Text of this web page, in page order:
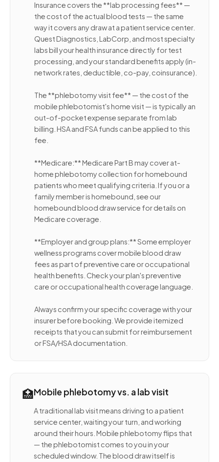
Insurance covers the **lab processing fees** —
the cost of the actual blood tests — the same
way it covers any draw at a patient service center.
Quest Diagnostics, LabCorp, and most specialty
labs bill your health insurance directly for test
processing, and your standard benefits apply (in-
network rates, deductible, co-pay, coinsurance).
The **phlebotomy visit fee** — the cost of the
mobile phlebotomist's home visit — is typically an
out-of-pocket expense separate from lab
billing. HSA and FSA funds can be applied to this
fee.
**Medicare:** Medicare Part B may cover at-
home phlebotomy collection for homebound
patients who meet qualifying criteria. If you or a
family member is homebound, see our
homebound blood draw service for details on
Medicare coverage.
**Employer and group plans:** Some employer
wellness programs cover mobile blood draw
fees as part of preventive care or occupational
health benefits. Check your plan's preventive
care or occupational health coverage language.
Always confirm your specific coverage with your
insurer before booking. We provide itemized
receipts that you can submit for reimbursement
or FSA/HSA documentation.
🏥Mobile phlebotomy vs. a lab visit
A traditional lab visit means driving to a patient
service center, waiting your turn, and working
around their hours. Mobile phlebotomy flips that
— the phlebotomist comes to you in your
scheduled window. The blood draw itself is